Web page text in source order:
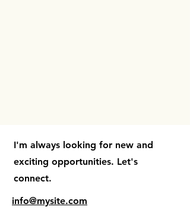
I'm always looking for new and
exciting opportunities. Let's
connect.
info@mysite.com